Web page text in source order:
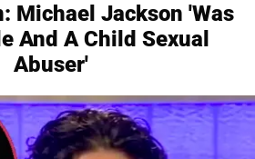
Michael Jackson 'Was
And A Child Sexual
Abuser'